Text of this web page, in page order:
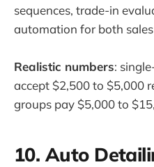
sequences, trade-in
automation for both
Realistic numbers:
accept $2,500 to $5,000
groups pay $5,000 to
10. Auto